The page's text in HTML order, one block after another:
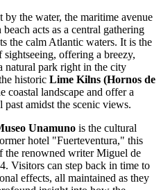
by the water, the maritime avenue
acts as a central gathering
the calm Atlantic waters. It is the
offering a breezy,
natural park right in the city
historic Lime Kilns (Hornos de
coastal landscape and offer a
amidst the scenic views.
Unamuno is the cultural
hotel "Fuerteventura," this
the renowned writer Miguel de
Visitors can step back in time to
effects, all maintained as they